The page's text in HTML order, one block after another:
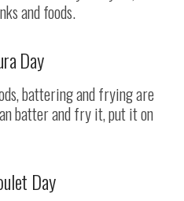
and foods.
Day
battering and frying are
batter and fry it, put it on
Day